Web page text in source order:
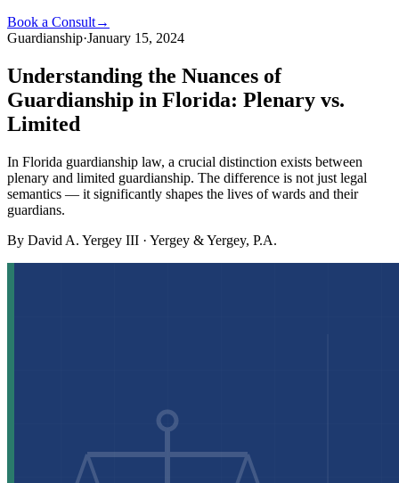
Book a Consult→
Guardianship·January 15, 2024
Understanding the Nuances of
Guardianship in Florida: Plenary vs.
Limited
In Florida guardianship law, a crucial distinction exists between
plenary and limited guardianship. The difference is not just legal
semantics — it significantly shapes the lives of wards and their
guardians.
By David A. Yergey III · Yergey & Yergey, P.A.